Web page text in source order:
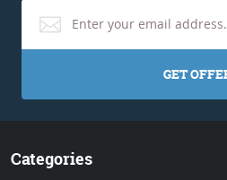
GET
Categories